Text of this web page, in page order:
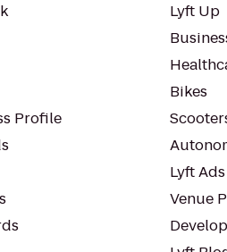
Profile
Lyft Up
Bikes
Lyft Ads
Venue